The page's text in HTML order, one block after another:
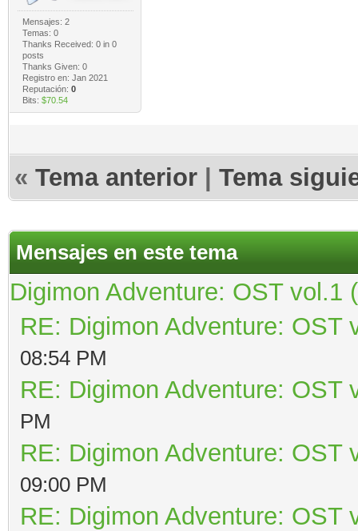
Mensajes: 2
Temas: 0
Thanks Received: 0in 0
posts
Thanks Given: 0
Registro en: Jan 2021
Reputación: 0
Bits: $70.54
« Tema anterior Tema
Mensajes en este tema
Digimon Adventure: OST vol.1
RE: Digimon Adventure: OST
08:54 PM
RE: Digimon Adventure: OST
PM
RE: Digimon Adventure: OST
09:00 PM
RE: Digimon Adventure: OST